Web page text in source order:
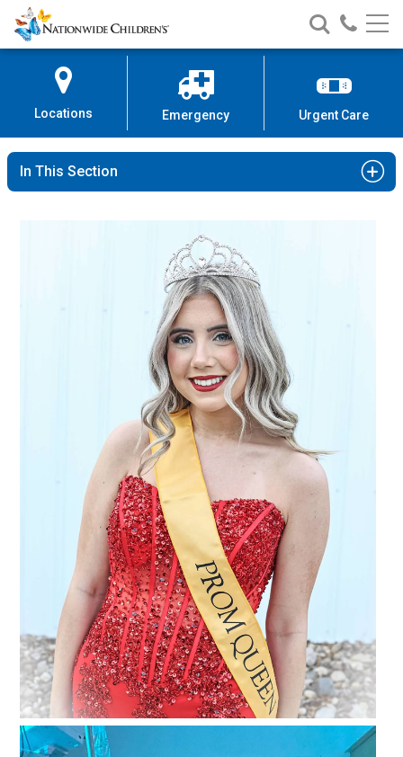
Skip
to
Content
Nationwide
Children’s
Search
Nationwide
Children’s
Call
Locations Emergency Urgent Care
In This Section